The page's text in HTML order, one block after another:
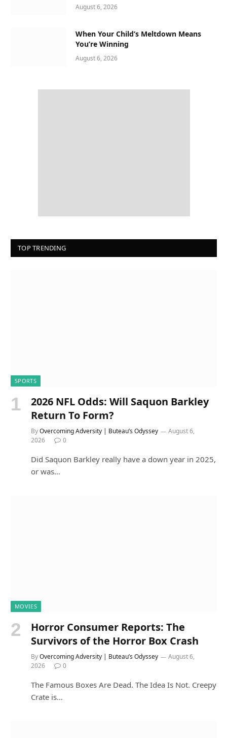
August 6, 2026
When Your Child’s Meltdown Means
You’re Winning
August 6, 2026
TOP TRENDING
SPORTS
2026 NFL Odds: Will Saquon Barkley
Return To Form?
ByOvercoming Adversity | Buteau’s Odyssey
August 6,
2026
0
Did Saquon Barkley really have a down year in 2025,
or was…
MOVIES
Horror Consumer Reports: The
Survivors of the Horror Box Crash
ByOvercoming Adversity | Buteau’s Odyssey
August 6,
2026
0
The Famous Boxes Are Dead. The Idea Is Not. Creepy
Crate is…